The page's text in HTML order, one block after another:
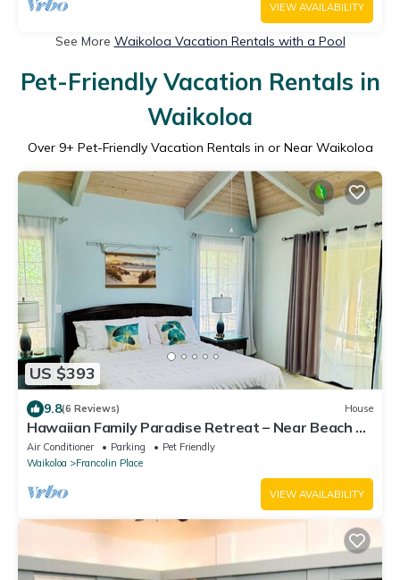
VIEW AVAILABILITY
See More Waikoloa Vacation Rentals with a Pool
Pet-Friendly Vacation Rentals in
Waikoloa
Over 9+ Pet-Friendly Vacation Rentals in or Near Waikoloa
US $393
9.8(6 Reviews) House
Hawaiian Family Paradise Retreat – Near Beach &
Golf!
Air Conditioner Parking
Pet Friendly
Waikoloa
Francolin Place
VIEW AVAILABILITY